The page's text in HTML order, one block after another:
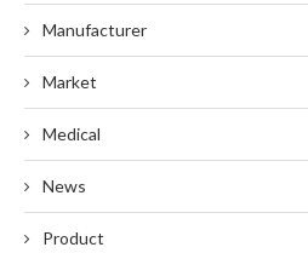
Manufacturer
Market
Medical
News
Product